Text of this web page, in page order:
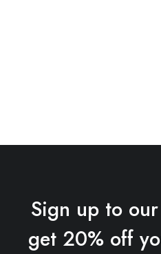
Sign up to
get 20% off